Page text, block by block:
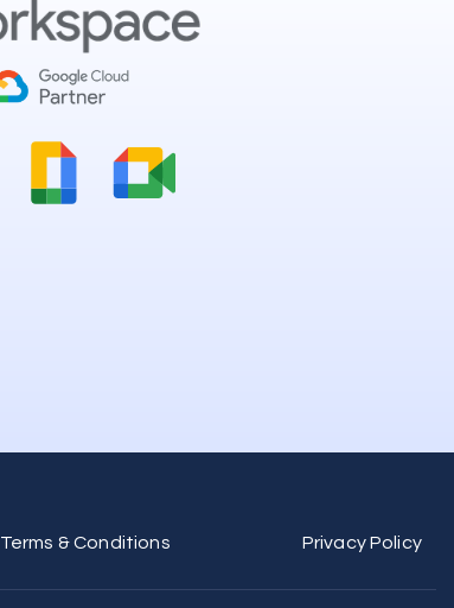
Terms & Conditions Privacy Policy